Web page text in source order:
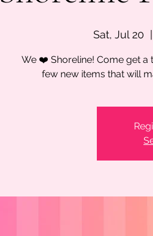
Sat, Jul 20
We ❤️ Shoreline! Come get a
few new items that will